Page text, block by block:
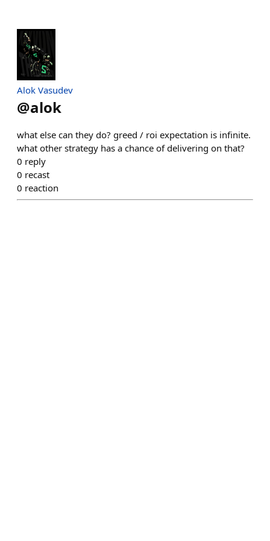
Alok Vasudev
@alok
what else can they do? greed / roi expectation is infinite.
what other strategy has a chance of delivering on that?
0 reply
0 recast
0 reaction